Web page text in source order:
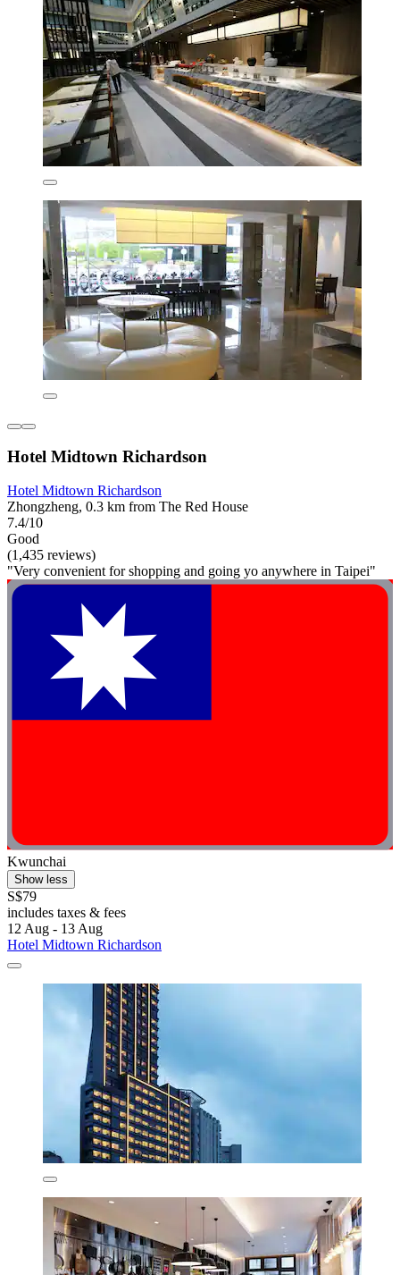
Hotel Midtown Richardson
Hotel Midtown Richardson
Zhongzheng, 0.3 km from The Red House
7.4/10
Good
(1,435 reviews)
"Very convenient for shopping and going yo anywhere in Taipei"
Kwunchai
Show less
S$79
includes taxes & fees
12 Aug - 13 Aug
Hotel Midtown Richardson